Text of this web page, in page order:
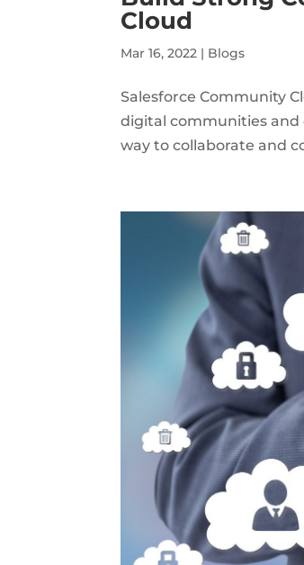
Cloud
Mar 16, 2022 | Blogs
Salesforce Community
digital communities
way to collaborate and